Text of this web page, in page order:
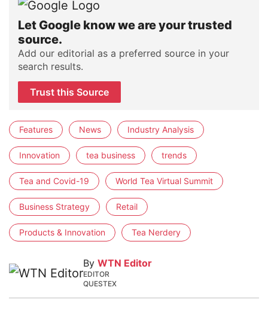
Let Google know we are your trusted
source.
Add our editorial as a preferred source in your
search results.
Trust this Source
Features News Industry Analysis
Innovation tea business trends
Tea and Covid-19 World Tea Virtual Summit
Business Strategy Retail
Products & Innovation Tea Nerdery
By WTN Editor
EDITOR
QUESTEX